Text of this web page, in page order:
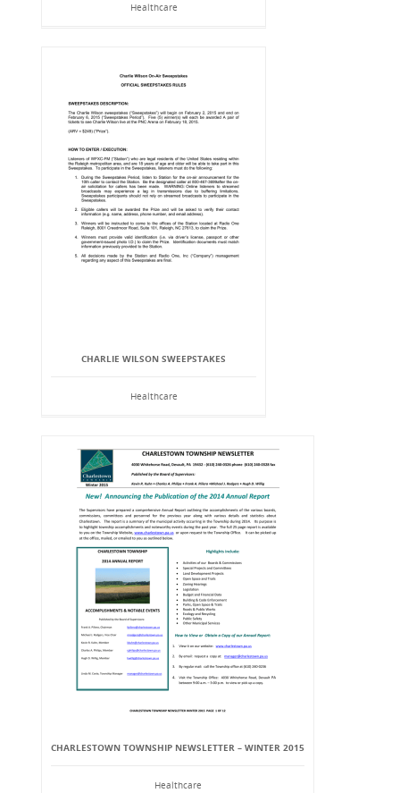
Healthcare
CHARLIE WILSON SWEEPSTAKES
Healthcare
CHARLESTOWN TOWNSHIP NEWSLETTER – WINTER 2015
Healthcare